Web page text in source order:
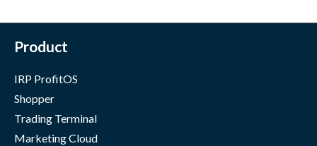
Product
IRP ProfitOS
Shopper
Trading Terminal
Marketing Cloud